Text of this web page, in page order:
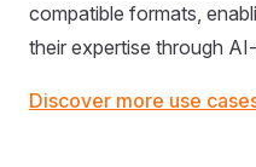
compatible formats,
their expertise through
Discover more use